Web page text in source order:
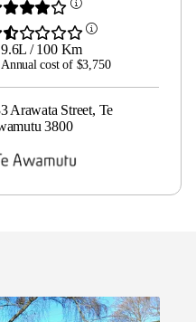
9.6L / 100 Km
Annual cost of $3,750
Arawata Street, Te
3800